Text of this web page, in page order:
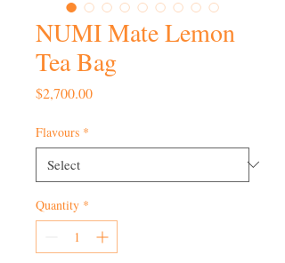
NUMI Mate Lemon
Tea Bag
$2,700.00Price
Flavours *
Quantity *